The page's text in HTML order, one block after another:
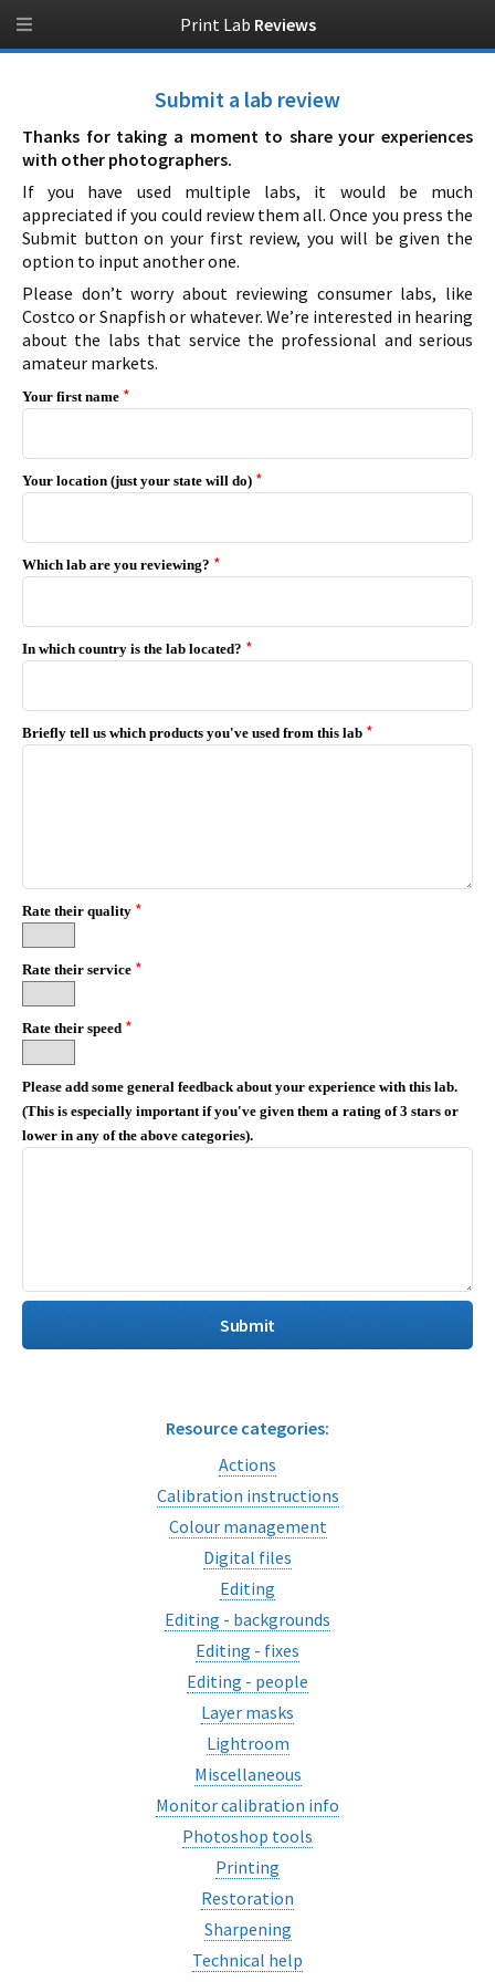
Submit a lab review
Thanks for taking a moment to share your experiences
with other photographers.
If you have used multiple labs, it would be much
appreciated if you could review them all. Once you press the
Submit button on your first review, you will be given the
option to input another one.
Please don’t worry about reviewing consumer labs, like
Costco or Snapfish or whatever. We’re interested in hearing
about the labs that service the professional and serious
amateur markets.
Your first name *
Your location (just your state will do) *
Which lab are you reviewing? *
In which country is the lab located? *
Briefly tell us which products you've used from this lab *
Rate their quality *
Rate their service *
Rate their speed *
Please add some general feedback about your experience with this lab.
(This is especially important if you've given them a rating of 3 stars or
lower in any of the above categories).
Resource categories:
Actions
Calibration instructions
Colour management
Digital files
Editing
Editing - backgrounds
Editing - fixes
Editing - people
Layer masks
Lightroom
Miscellaneous
Monitor calibration info
Photoshop tools
Printing
Restoration
Sharpening
Technical help
Print Lab Reviews